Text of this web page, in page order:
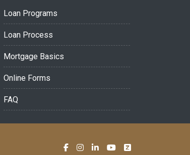
Loan Programs
Loan Process
Mortgage Basics
Online Forms
FAQ